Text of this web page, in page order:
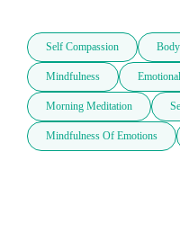
Self Compassion
Mindfulness
Morning Meditation
Mindfulness Of Emotions